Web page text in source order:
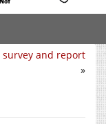
survey and report
»